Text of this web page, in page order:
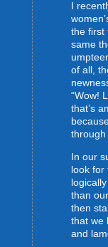
I
the first
same
of all,
“Wow!
that’s
In our
look for
than
then
that we
and